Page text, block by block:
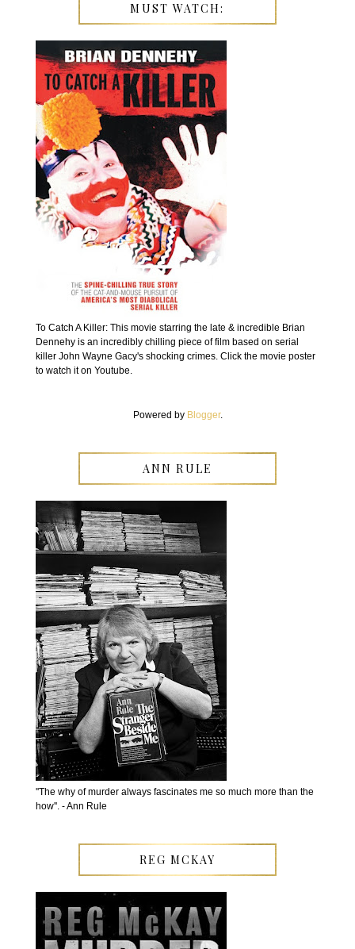
MUST WATCH:
To Catch A Killer: This movie starring the late & incredible Brian
Dennehy is an incredibly chilling piece of film based on serial
killer John Wayne Gacy's shocking crimes. Click the movie poster
to watch it on Youtube.
Powered by Blogger.
ANN RULE
''The why of murder always fascinates me so much more than the
how''. - Ann Rule
REG MCKAY